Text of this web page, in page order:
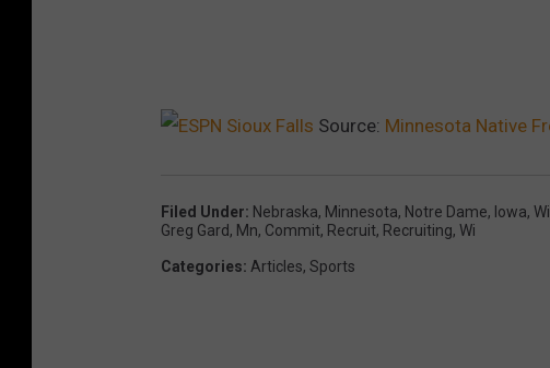
Source: Minnesota Native
Filed Under: Nebraska, Minnesota, Notre Dame, Iowa,
Greg Gard, Mn, Commit, Recruit, Recruiting, Wi
Categories: Articles, Sports